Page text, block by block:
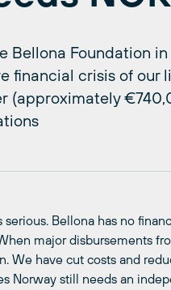
Bellona Foundation
financial crisis of our
(approximately
serious. Bellona has no
major disbursements
We have cut costs and
Norway still needs an